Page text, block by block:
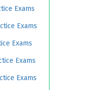
Exams
Exams
Exams
Exams
Exams